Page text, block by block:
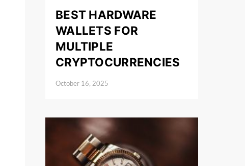
BEST HARDWARE
WALLETS FOR
MULTIPLE
CRYPTOCURRENCIES
October 16, 2025